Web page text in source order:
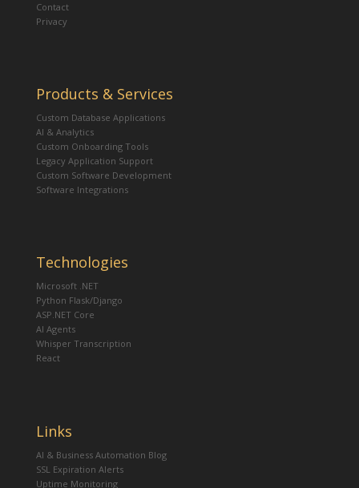
Contact
Privacy
Products & Services
Custom Database Applications
AI & Analytics
Custom Onboarding Tools
Legacy Application Support
Custom Software Development
Software Integrations
Technologies
Microsoft .NET
Python Flask/Django
ASP.NET Core
AI Agents
Whisper Transcription
React
Links
AI & Business Automation Blog
SSL Expiration Alerts
Uptime Monitoring